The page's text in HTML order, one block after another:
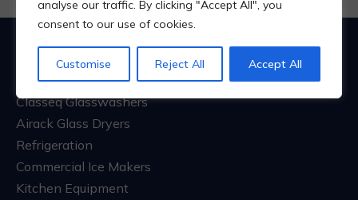
analyse our traffic. By clicking "Accept All", you
consent to our use of cookies.
Customise Reject All Accept All
Products
Classeq Commercial Dishwashers
Classeq Glasswashers
Airack Glass Dryers
Refrigeration
Commercial Ice Makers
Kitchen Equipment